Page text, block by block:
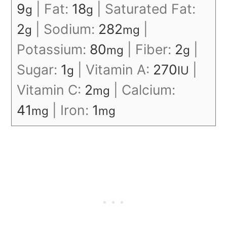
9g Fat: 18g
Saturated Fat:
2g Sodium: 282mg
Potassium: 80mg Fiber: 2g
Sugar: 1g Vitamin A: 270IU
Vitamin C: 2mg
Calcium:
41mg Iron: 1mg